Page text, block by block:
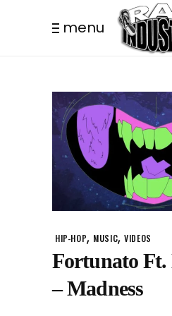
menu
HIP-HOP, MUSIC,VIDEOS
Fortunato
– Madness